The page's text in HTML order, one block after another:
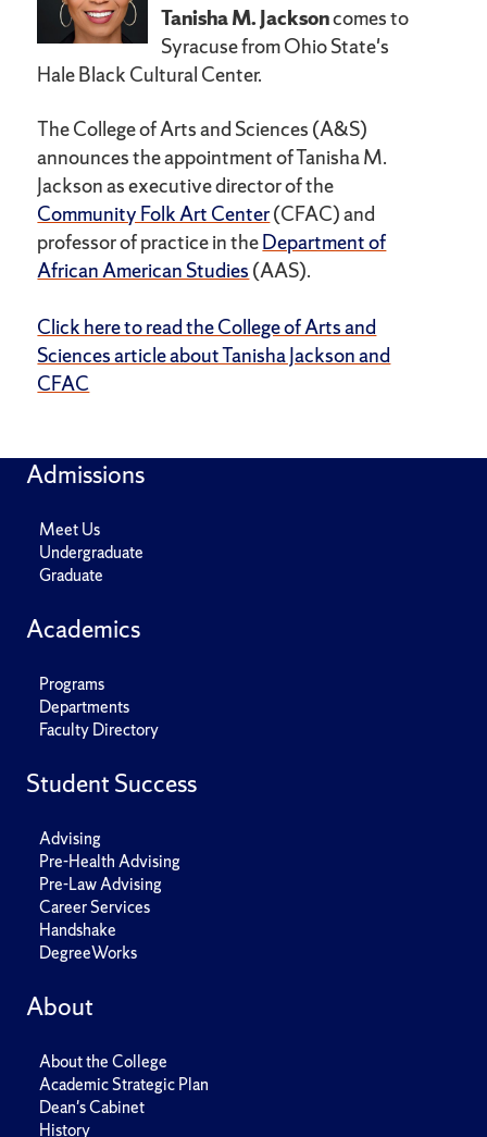
Tanisha M. Jacksoncomes to
Syracuse from Ohio State's
Hale Black Cultural Center.
The College of Arts and Sciences (A&S)
announces the appointment of Tanisha M.
Jackson as executive director of the
Community Folk Art Center(CFAC) and
professor of practice in theDepartment of
African American Studies (AAS).
Click here to read the College of Arts and
Sciences article about Tanisha Jackson and
CFAC
Admissions
Meet Us
Undergraduate
Graduate
Academics
Programs
Departments
Faculty Directory
Student Success
Advising
Pre-Health Advising
Pre-Law Advising
Career Services
Handshake
DegreeWorks
About
About the College
Academic Strategic Plan
Dean's Cabinet
History